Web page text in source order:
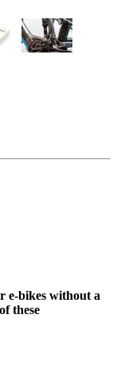
e-bikes without a
these